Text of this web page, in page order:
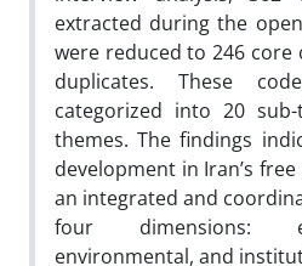
extracted during the
were reduced to 246 core
duplicates. These
categorized into 20
themes. The findings
development in Iran’s
an integrated and
four dimensions:
environmental, and